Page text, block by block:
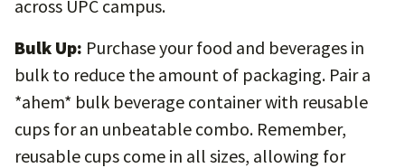
across UPC campus.
Bulk Up: Purchase your food and beverages in
bulk to reduce the amount of packaging. Pair a
*ahem* bulk beverage container with reusable
cups for an unbeatable combo. Remember,
reusable cups come in all sizes, allowing for